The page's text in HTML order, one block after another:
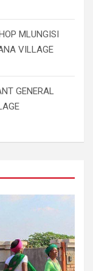
MLUNGISI
VILLAGE
GENERAL